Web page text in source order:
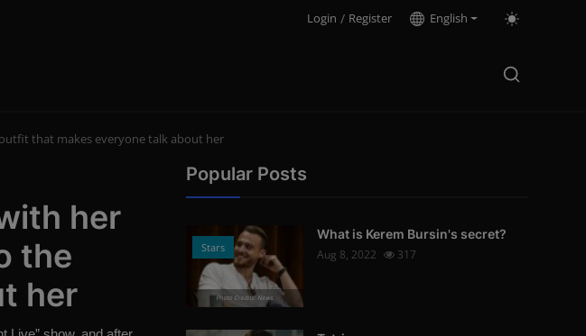
Login / Register English
that makes everyone talk about her
her
the
her
Popular Posts
Stars
Photo Credits: News
What is Kerem Bursin's secret?
Aug 8, 2022
317